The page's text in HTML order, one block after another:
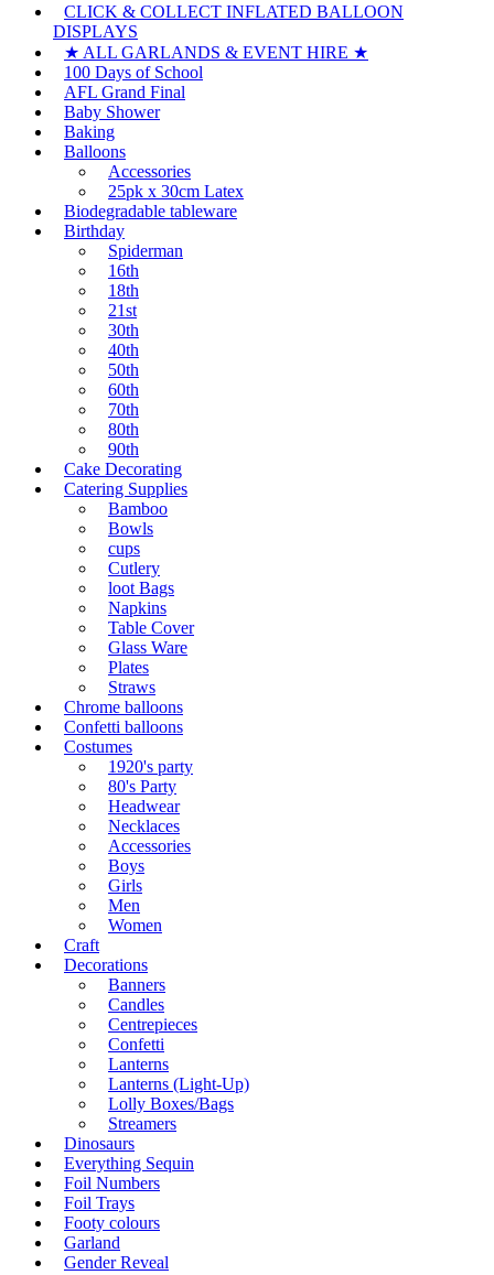
CLICK & COLLECT INFLATED BALLOON
DISPLAYS
★ ALL GARLANDS & EVENT HIRE ★
100 Days of School
AFL Grand Final
Baby Shower
Baking
Balloons
Accessories
25pk x 30cm Latex
Biodegradable tableware
Birthday
Spiderman
16th
18th
21st
30th
40th
50th
60th
70th
80th
90th
Cake Decorating
Catering Supplies
Bamboo
Bowls
cups
Cutlery
loot Bags
Napkins
Table Cover
Glass Ware
Plates
Straws
Chrome balloons
Confetti balloons
Costumes
1920's party
80's Party
Headwear
Necklaces
Accessories
Boys
Girls
Men
Women
Craft
Decorations
Banners
Candles
Centrepieces
Confetti
Lanterns
Lanterns (Light-Up)
Lolly Boxes/Bags
Streamers
Dinosaurs
Everything Sequin
Foil Numbers
Foil Trays
Footy colours
Garland
Gender Reveal